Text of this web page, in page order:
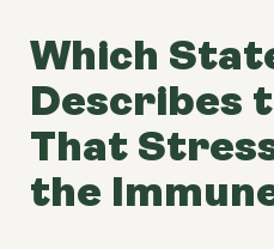
Which
Describes
That
the